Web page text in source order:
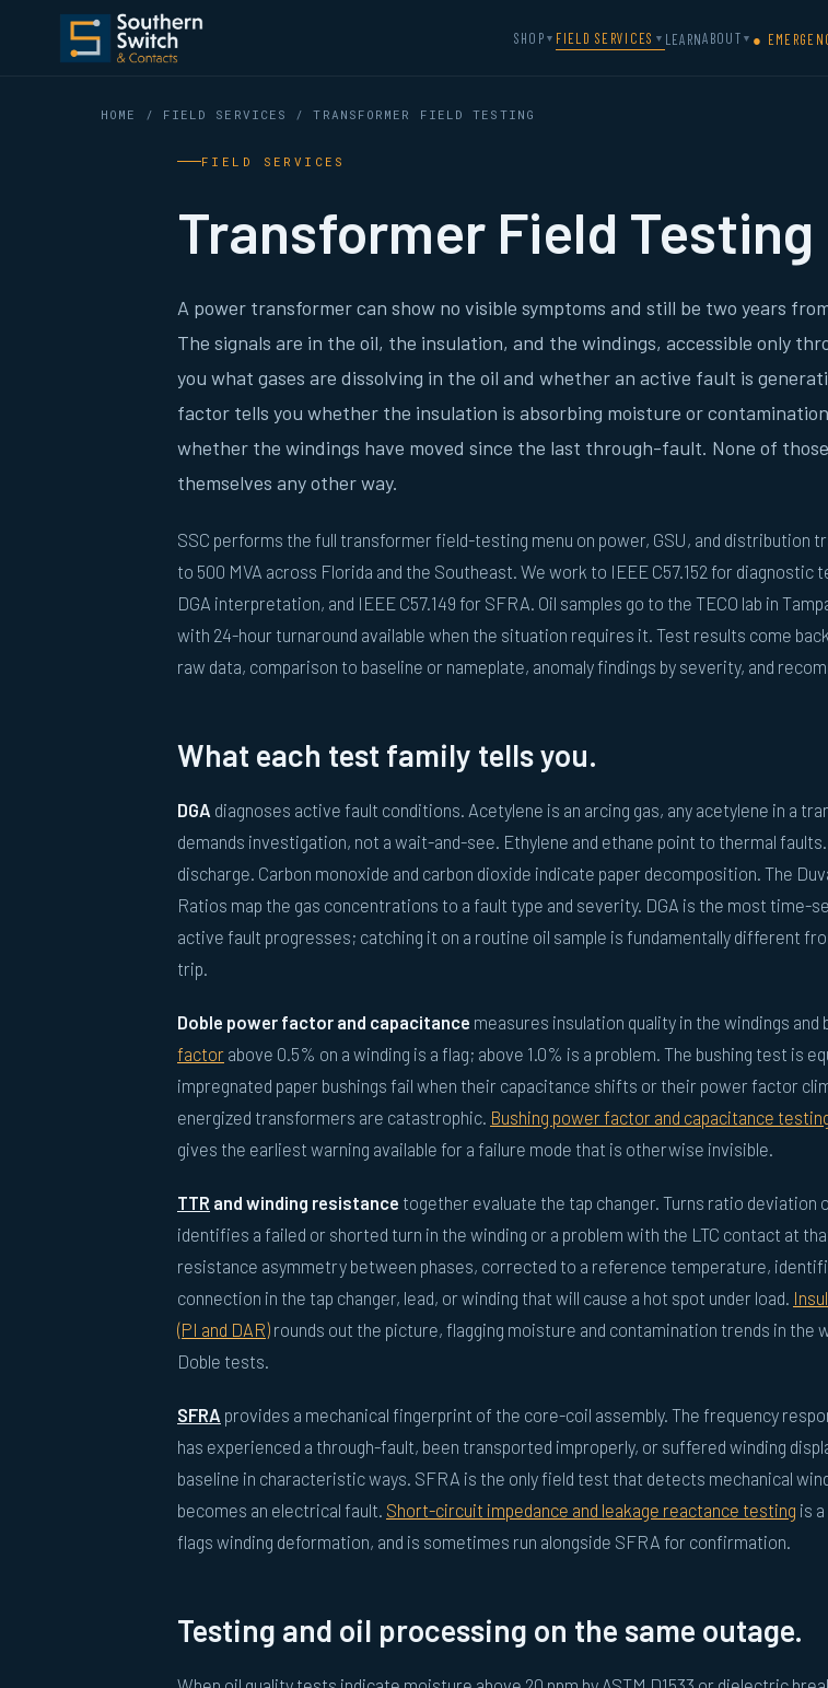
SHOP ▼ FIELD SERVICES ▼ LEARNABOUT ▼ ●
HOME / FIELD SERVICES / TRANSFORMER FIELD TESTING
FIELD SERVICES
Transformer Field Testing
A power transformer can show no visible symptoms and still be two years
The signals are in the oil, the insulation, and the windings, accessible only
you what gases are dissolving in the oil and whether an active fault is
factor tells you whether the insulation is absorbing moisture or
whether the windings have moved since the last through-fault. None of
themselves any other way.
SSC performs the full transformer field-testing menu on power, GSU, and distribution
to 500 MVA across Florida and the Southeast. We work to IEEE C57.152 for diagnostic
DGA interpretation, and IEEE C57.149 for SFRA. Oil samples go to the TECO lab in
with 24-hour turnaround available when the situation requires it. Test results come
raw data, comparison to baseline or nameplate, anomaly findings by severity, and
What each test family tells you.
DGA diagnoses active fault conditions. Acetylene is an arcing gas, any acetylene in a
demands investigation, not a wait-and-see. Ethylene and ethane point to thermal
discharge. Carbon monoxide and carbon dioxide indicate paper decomposition. The
Ratios map the gas concentrations to a fault type and severity. DGA is the most time-
active fault progresses; catching it on a routine oil sample is fundamentally different
trip.
Doble power factor and capacitance measures insulation quality in the windings and
factor above 0.5% on a winding is a flag; above 1.0% is a problem. The bushing test is
impregnated paper bushings fail when their capacitance shifts or their power factor
energized transformers are catastrophic. Bushing power factor and capacitance
gives the earliest warning available for a failure mode that is otherwise invisible.
TTR and winding resistance together evaluate the tap changer. Turns ratio deviation
identifies a failed or shorted turn in the winding or a problem with the LTC contact at
resistance asymmetry between phases, corrected to a reference temperature,
connection in the tap changer, lead, or winding that will cause a hot spot under load.
(PI and DAR) rounds out the picture, flagging moisture and contamination trends in the
Doble tests.
SFRA provides a mechanical fingerprint of the core-coil assembly. The frequency
has experienced a through-fault, been transported improperly, or suffered winding
baseline in characteristic ways. SFRA is the only field test that detects mechanical
becomes an electrical fault. Short-circuit impedance and leakage reactance testing is
flags winding deformation, and is sometimes run alongside SFRA for confirmation.
Testing and oil processing on the same outage.